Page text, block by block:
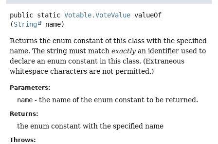
public static Votable.VoteValue valueOf
(String name)
Returns the enum constant of this class with the specified
name. The string must match exactly an identifier used to
declare an enum constant in this class. (Extraneous
whitespace characters are not permitted.)
Parameters:
name - the name of the enum constant to be returned.
Returns:
the enum constant with the specified name
Throws: